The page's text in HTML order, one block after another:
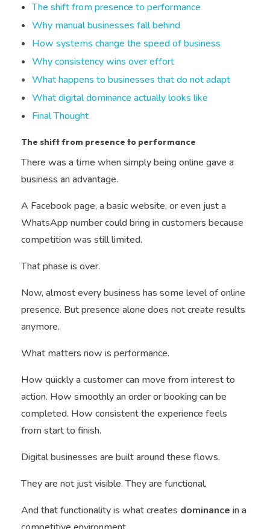
The shift from presence to performance
Why manual businesses fall behind
How systems change the speed of business
Why consistency wins over effort
What happens to businesses that do not adapt
What digital dominance actually looks like
Final Thought
The shift from presence to performance
There was a time when simply being online gave a
business an advantage.
A Facebook page, a basic website, or even just a
WhatsApp number could bring in customers because
competition was still limited.
That phase is over.
Now, almost every business has some level of online
presence. But presence alone does not create results
anymore.
What matters now is performance.
How quickly a customer can move from interest to
action. How smoothly an order or booking can be
completed. How consistent the experience feels
from start to finish.
Digital businesses are built around these flows.
They are not just visible. They are functional.
And that functionality is what creates dominance in a